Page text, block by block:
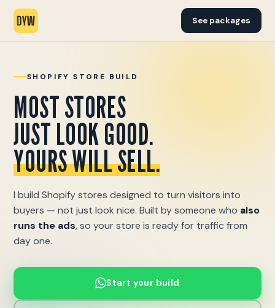
See packages
SHOPIFY STORE BUILD
MOST STORES
JUST LOOK GOOD.
YOURS WILL SELL.
I build Shopify stores designed to turn visitors into
buyers — not just look nice. Built by someone who also
runs the ads, so your store is ready for traffic from
day one.
Start your build